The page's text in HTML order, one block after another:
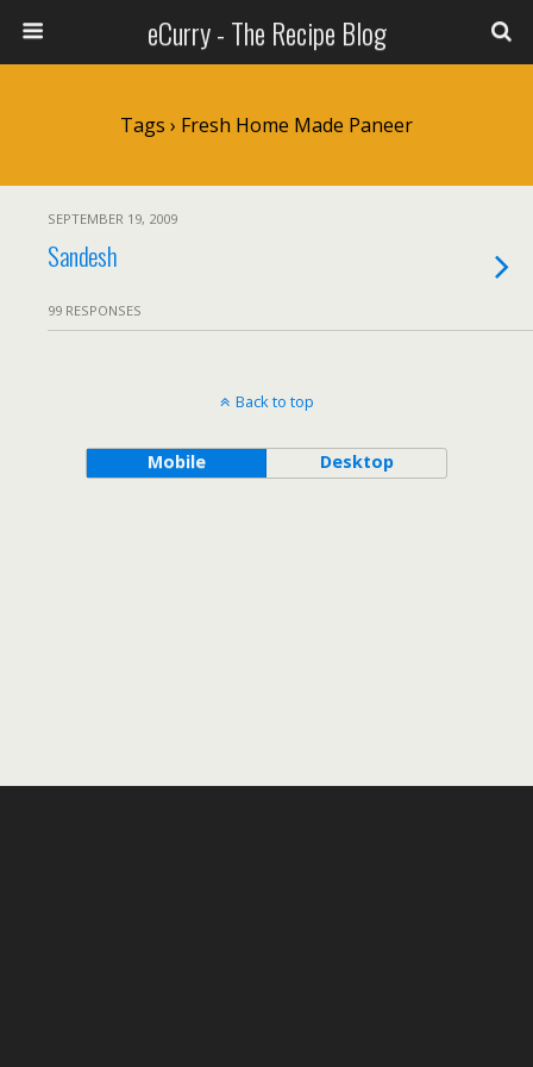
eCurry - The Recipe Blog
Tags › Fresh Home Made Paneer
SEPTEMBER 19, 2009
Sandesh
99 RESPONSES
Back to top
Mobile Desktop